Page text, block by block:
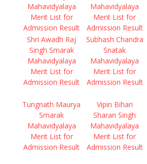
Mahavidyalaya
Merit List for
Admission Result
Mahavidyalaya
Merit List for
Admission Result
Shri Awadh Raj
Singh Smarak
Mahavidyalaya
Merit List for
Admission Result
Subhash Chandra
Snatak
Mahavidyalaya
Merit List for
Admission Result
Tungnath Maurya
Smarak
Mahavidyalaya
Merit List for
Admission Result
Vipin Bihari
Sharan Singh
Mahavidyalaya
Merit List for
Admission Result